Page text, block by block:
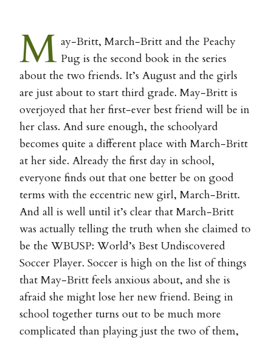
M ay-Britt, March-Britt and the Peachy
Pug is the second book in the series
about the two friends. It’s August and the girls
are just about to start third grade. May-Britt is
overjoyed that her first-ever best friend will be in
her class. And sure enough, the schoolyard
becomes quite a different place with March-Britt
at her side. Already the first day in school,
everyone finds out that one better be on good
terms with the eccentric new girl, March-Britt.
And all is well until it’s clear that March-Britt
was actually telling the truth when she claimed to
be the WBUSP: World’s Best Undiscovered
Soccer Player. Soccer is high on the list of things
that May-Britt feels anxious about, and she is
afraid she might lose her new friend. Being in
school together turns out to be much more
complicated than playing just the two of them,